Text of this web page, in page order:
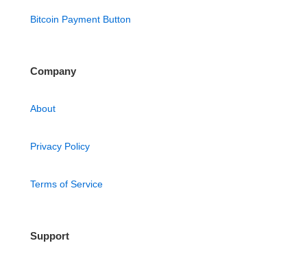
Bitcoin Payment Button
Company
About
Privacy Policy
Terms of Service
Support